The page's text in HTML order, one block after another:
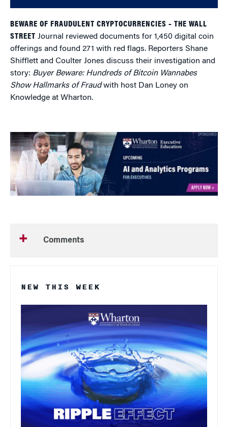
BEWARE OF FRAUDULENT CRYPTOCURRENCIES – THE WALL
STREET Journal reviewed documents for 1,450 digital coin
offerings and found 271 with red flags. Reporters Shane
Shifflett and Coulter Jones discuss their investigation and
story: Buyer Beware: Hundreds of Bitcoin Wannabes
Show Hallmarks of Fraudwith host Dan Loney on
Knowledge at Wharton.
Comments
NEW THIS WEEK